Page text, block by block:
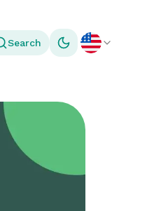
Search Toggle theme